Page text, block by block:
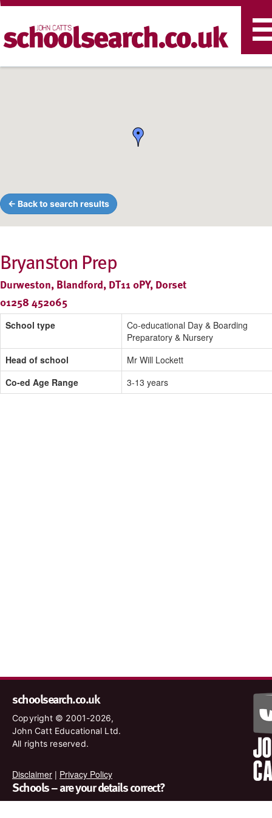
← Back to search results
Bryanston Prep
Durweston, Blandford, DT11 0PY, Dorset
01258 452065
School type
Co-educational Day & Boarding
Preparatory & Nursery
Head of school
Mr Will Lockett
Co-ed Age Range
3-13 years
schoolsearch.co.uk
Copyright © 2001-2026,
John Catt Educational Ltd.
All rights reserved.
Disclaimer | Privacy Policy
Schools – are your details correct?